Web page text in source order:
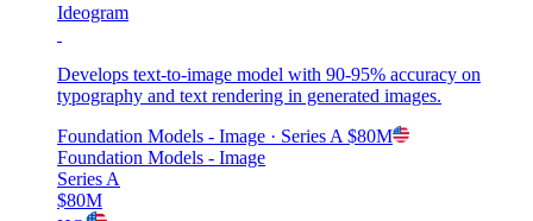
Ideogram
Develops text-to-image model with 90-95% accuracy on
typography and text rendering in generated images.
Foundation Models - Image · Series A $80M
Foundation Models - Image
Series A
$80M